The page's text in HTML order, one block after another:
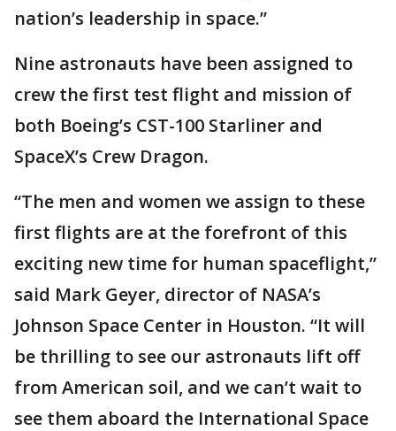
nation’s leadership in space.”
Nine astronauts have been assigned to
crew the first test flight and mission of
both Boeing’s CST-100 Starliner and
SpaceX’s Crew Dragon.
“The men and women we assign to these
first flights are at the forefront of this
exciting new time for human spaceflight,”
said Mark Geyer, director of NASA’s
Johnson Space Center in Houston. “It will
be thrilling to see our astronauts lift off
from American soil, and we can’t wait to
see them aboard the International Space